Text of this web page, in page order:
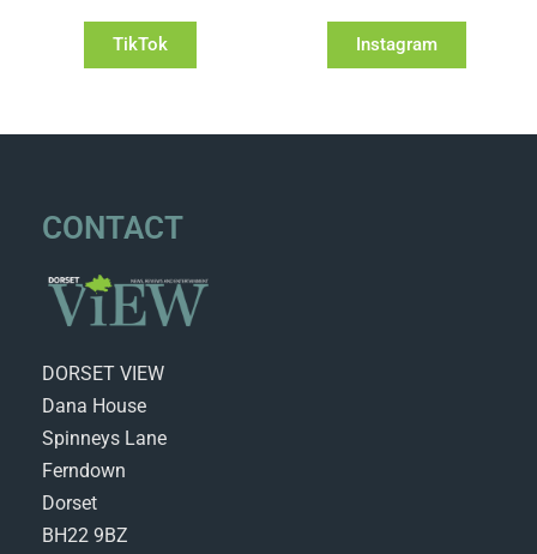
TikTok Instagram
CONTACT
DORSET VIEW
Dana House
Spinneys Lane
Ferndown
Dorset
BH22 9BZ